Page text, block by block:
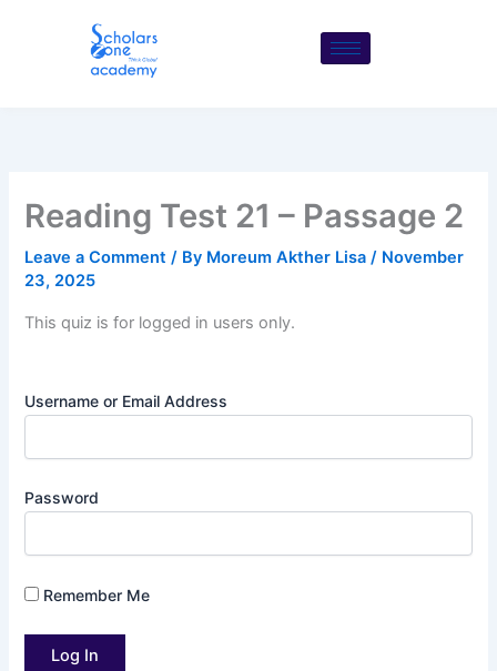
Reading Test 21 – Passage 2
Leave a Comment / By Moreum Akther Lisa/ November
23, 2025
This quiz is for logged in users only.
Username or Email Address
Password
Remember Me